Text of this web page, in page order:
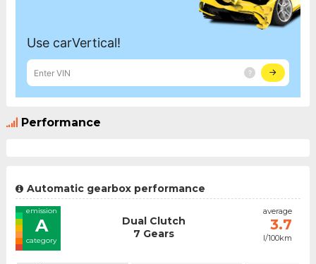
Performance
Automatic gearbox performance
emission
A
category
Dual Clutch
7 Gears
average
3.7
l/100km